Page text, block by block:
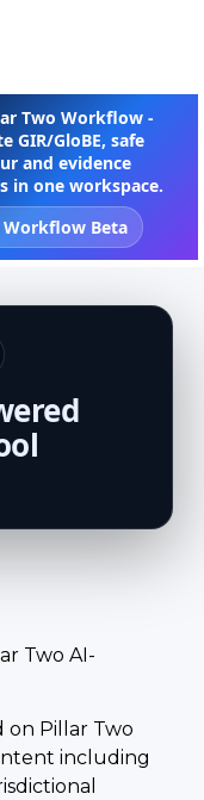
Two Workflow -
GIR/GloBE, safe
and evidence
in one workspace.
Workflow Beta
Two AI-
on Pillar Two
including